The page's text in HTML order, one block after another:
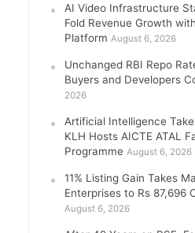
AI Video Infrastructure
Fold Revenue Growth
Platform August 6, 2026
Unchanged RBI Repo
Buyers and Developers
2026
Artificial Intelligence
KLH Hosts AICTE ATAL
Programme August 6, 2026
11% Listing Gain Takes
Enterprises to Rs 87,696
August 6, 2026